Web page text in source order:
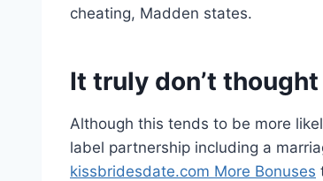
cheating, Madden states.
It truly don’t
Although this tends to be more
label partnership including a
kissbridesdate.com More Bonuses